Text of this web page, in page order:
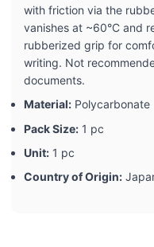
with friction via the
vanishes at ~60°C and
rubberized grip for
writing. Not
documents.
Material: Polycarbonate
Pack Size: 1 pc
Unit: 1 pc
Country of Origin: